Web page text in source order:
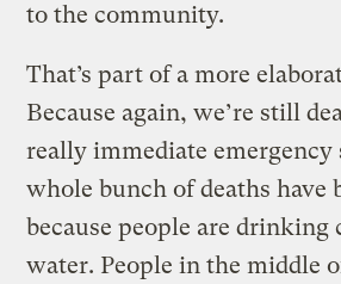
to the community.
That’s part of a more
Because again, we’re still
really immediate
whole bunch of deaths have
because people are drinking
water. People in the middle